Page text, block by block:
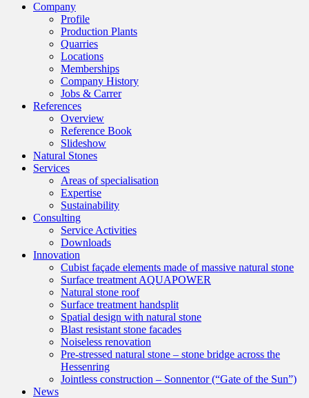
Company
Profile
Production Plants
Quarries
Locations
Memberships
Company History
Jobs & Carrer
References
Overview
Reference Book
Slideshow
Natural Stones
Services
Areas of specialisation
Expertise
Sustainability
Consulting
Service Activities
Downloads
Innovation
Cubist façade elements made of massive natural stone
Surface treatment AQUAPOWER
Natural stone roof
Surface treatment handsplit
Spatial design with natural stone
Blast resistant stone facades
Noiseless renovation
Pre-stressed natural stone – stone bridge across the
Hessenring
Jointless construction – Sonnentor (“Gate of the Sun”)
News